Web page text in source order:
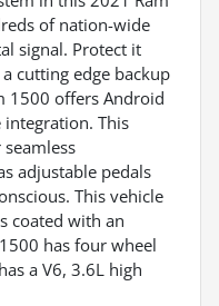
of nation-wide
signal. Protect it
cutting edge backup
1500 offers Android
This
adjustable pedals
This vehicle
coated with an
has four wheel
a V6, 3.6L high